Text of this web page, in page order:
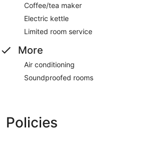
Coffee/tea maker
Electric kettle
Limited room service
More
Air conditioning
Soundproofed rooms
Policies